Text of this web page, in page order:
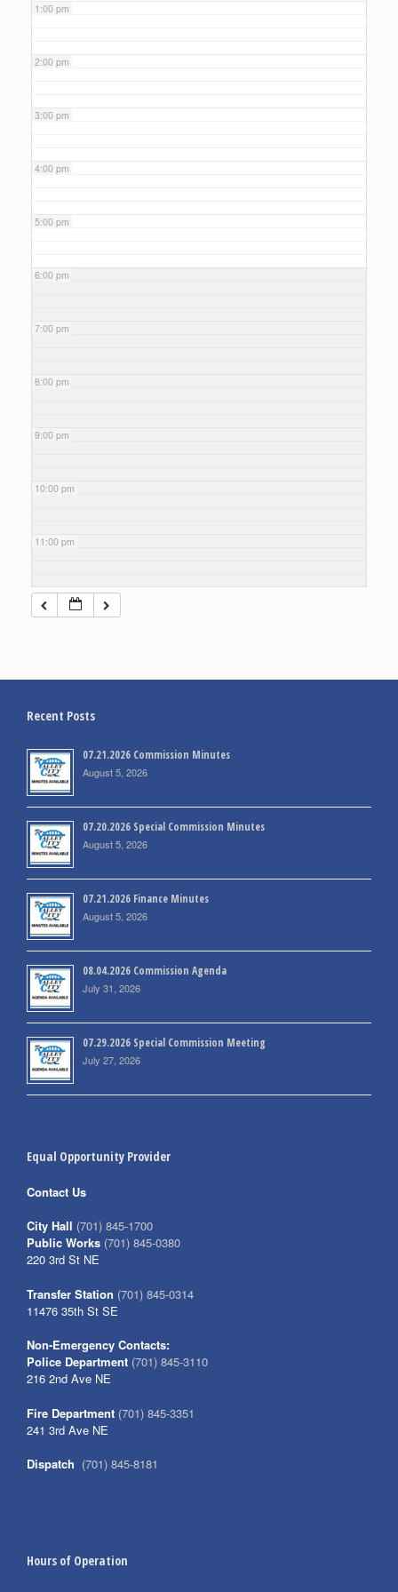
1:00 pm
2:00 pm
3:00 pm
4:00 pm
5:00 pm
6:00 pm
7:00 pm
8:00 pm
9:00 pm
10:00 pm
11:00 pm
Recent Posts
07.21.2026 Commission Minutes
August 5, 2026
07.20.2026 Special Commission Minutes
August 5, 2026
07.21.2026 Finance Minutes
August 5, 2026
08.04.2026 Commission Agenda
July 31, 2026
07.29.2026 Special Commission Meeting
July 27, 2026
Equal Opportunity Provider
Contact Us
City Hall (701) 845-1700
Public Works (701) 845-0380
220 3rd St NE
Transfer Station (701) 845-0314
11476 35th St SE
Non-Emergency Contacts:
Police Department (701) 845-3110
216 2nd Ave NE
Fire Department (701) 845-3351
241 3rd Ave NE
Dispatch (701) 845-8181
Hours of Operation